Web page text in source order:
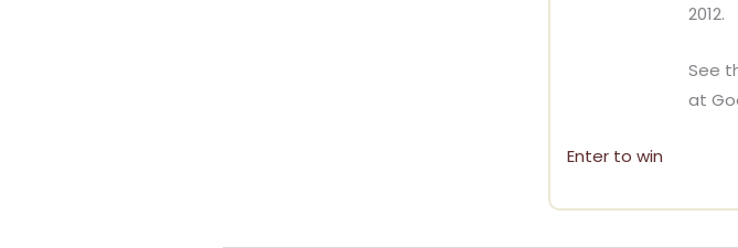
2012.
See
at
Enter to win